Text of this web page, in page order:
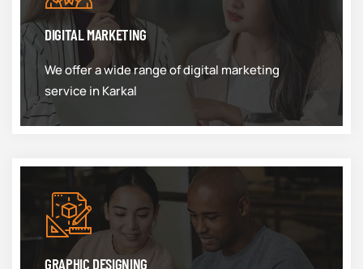
DIGITAL MARKETING
We offer a wide range of digital marketing
service in Karkal
GRAPHIC DESIGNING